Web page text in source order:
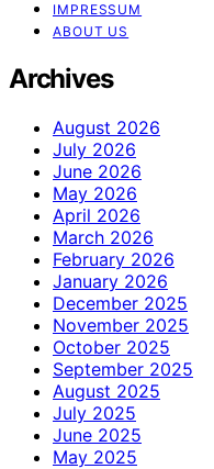
IMPRESSUM
ABOUT US
Archives
August 2026
July 2026
June 2026
May 2026
April 2026
March 2026
February 2026
January 2026
December 2025
November 2025
October 2025
September 2025
August 2025
July 2025
June 2025
May 2025